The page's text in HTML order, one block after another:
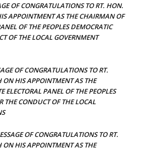
OF CONGRATULATIONS TO RT. HON.
APPOINTMENT AS THE CHAIRMAN OF
OF THE PEOPLES DEMOCRATIC
OF THE LOCAL GOVERNMENT
OF CONGRATULATIONS TO RT.
HIS APPOINTMENT AS THE
ELECTORAL PANEL OF THE PEOPLES
THE CONDUCT OF THE LOCAL
OF CONGRATULATIONS TO RT.
HIS APPOINTMENT AS THE